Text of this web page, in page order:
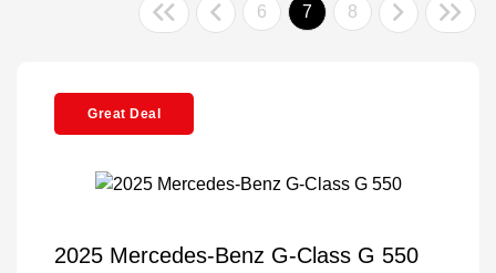
6 7 8
Great Deal
2025 Mercedes-Benz G-Class G 550